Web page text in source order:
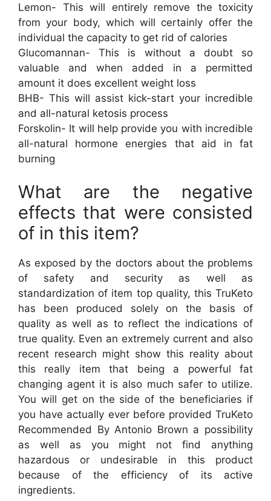
Lemon- This will entirely remove the toxicity
from your body, which will certainly offer the
individual the capacity to get rid of calories
Glucomannan- This is without a doubt so
valuable and when added in a permitted
amount it does excellent weight loss
BHB- This will assist kick-start your incredible
and all-natural ketosis process
Forskolin- It will help provide you with incredible
all-natural hormone energies that aid in fat
burning
What are the negative
effects that were consisted
of in this item?
As exposed by the doctors about the problems
of safety and security as well as
standardization of item top quality, this TruKeto
has been produced solely on the basis of
quality as well as to reflect the indications of
true quality. Even an extremely current and also
recent research might show this reality about
this really item that being a powerful fat
changing agent it is also much safer to utilize.
You will get on the side of the beneficiaries if
you have actually ever before provided TruKeto
Recommended By Antonio Brown a possibility
as well as you might not find anything
hazardous or undesirable in this product
because of the efficiency of its active
ingredients.